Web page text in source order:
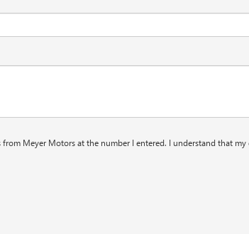
Meyer Motors at the number I entered. I understand that